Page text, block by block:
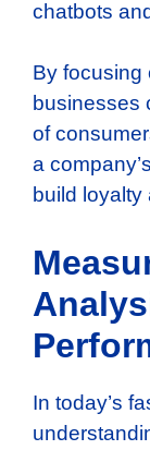
chatbots
By focusing
businesses
of
a
build loyalty
In today’s